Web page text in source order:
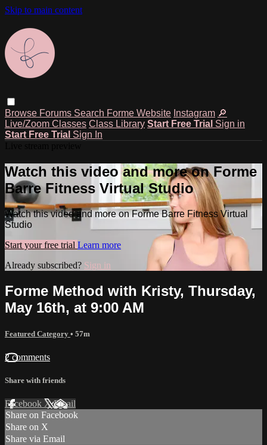
Skip to main content
Browse Forums Search Forme Website Instagram 🔎
Live/Zoom Classes Class Library Start Free Trial Sign in
Start Free Trial Sign In
Watch this video and more on Forme
Barre Fitness Virtual Studio
Watch this video and more on Forme Barre Fitness Virtual
Studio
Start your free trial Learn more
Already subscribed? Sign in
Forme Method with Kristy, Thursday,
May 16th, at 9:00 AM
Featured Category • 57m
2 comments
Share with friends
Facebook XEmail
Share on Facebook
Share on X
Share via Email